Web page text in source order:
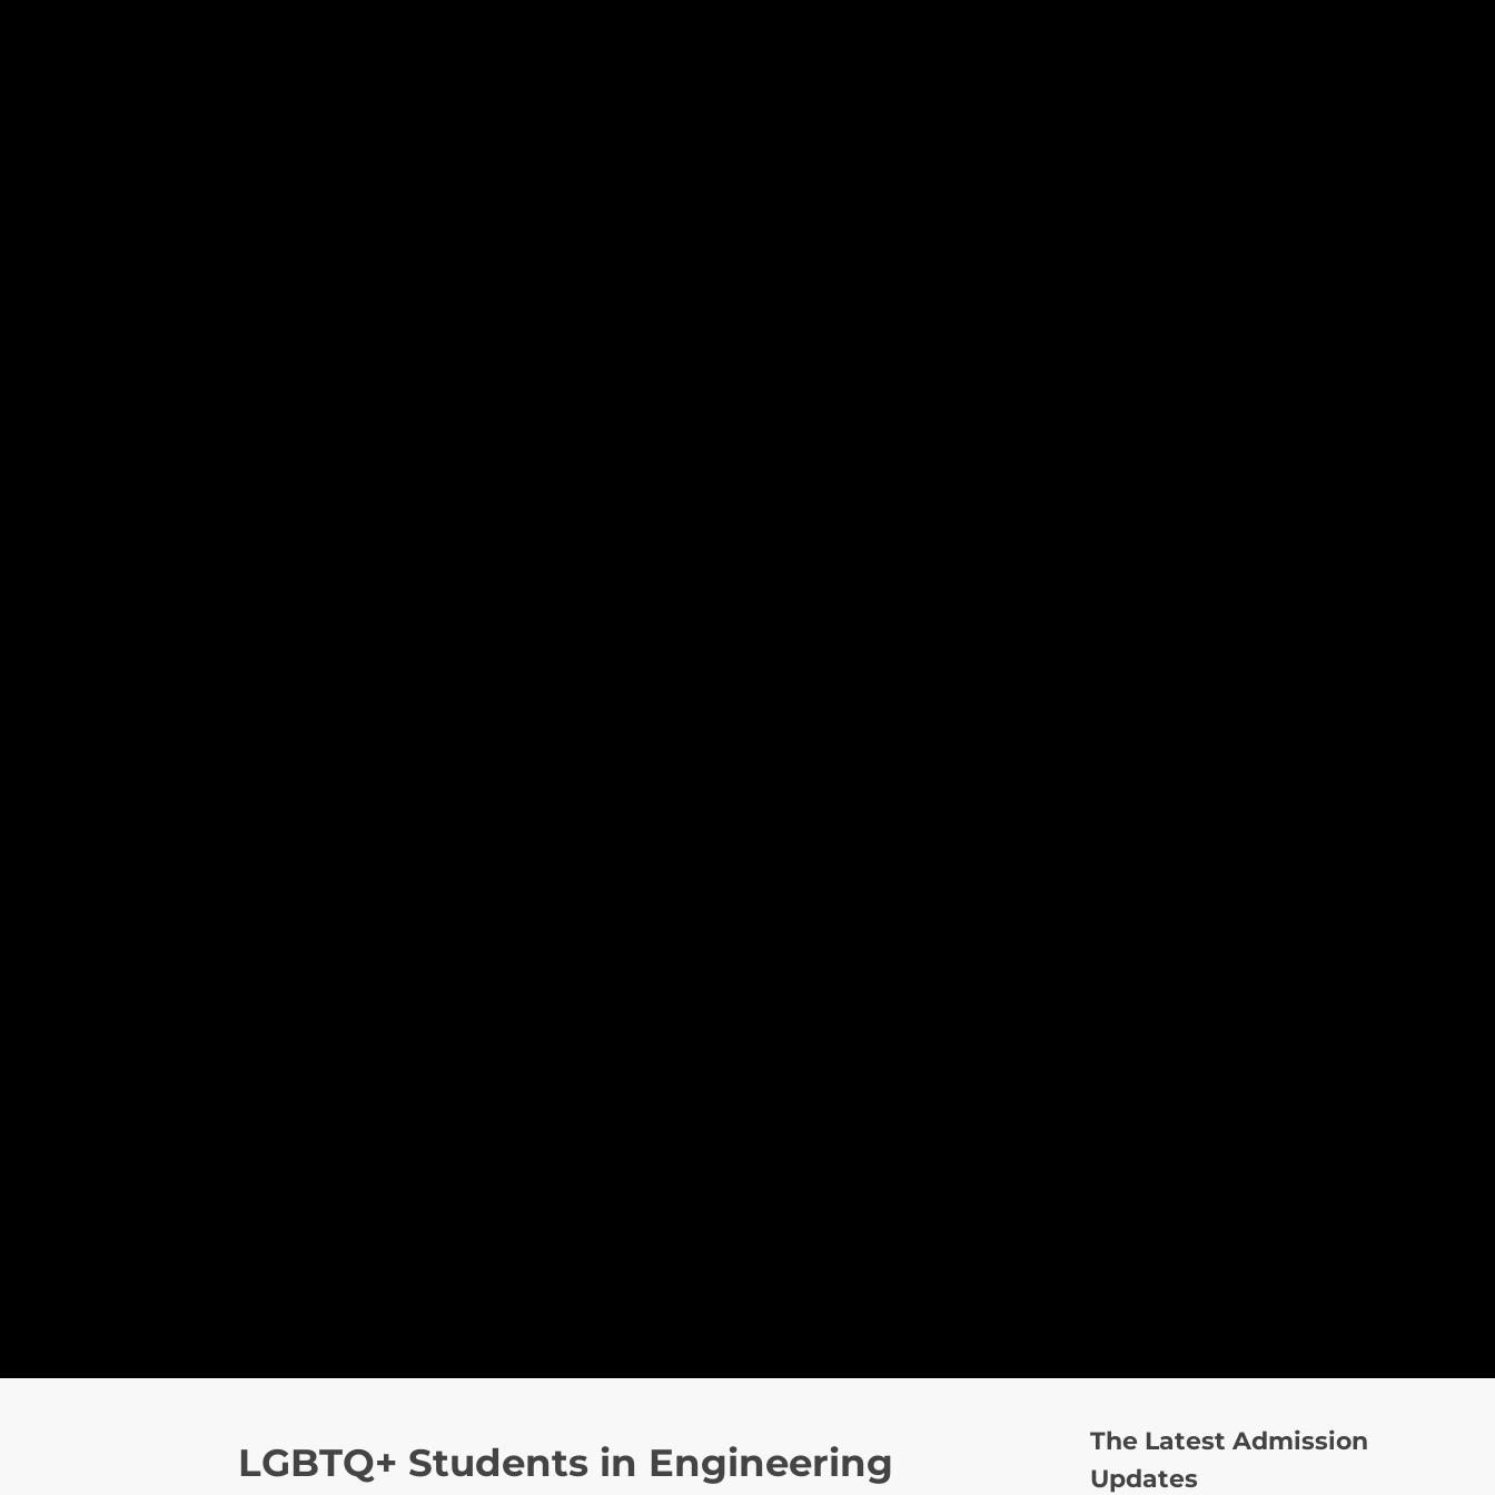
LGBTQ+ Students in Engineering
The Latest Admission
Updates